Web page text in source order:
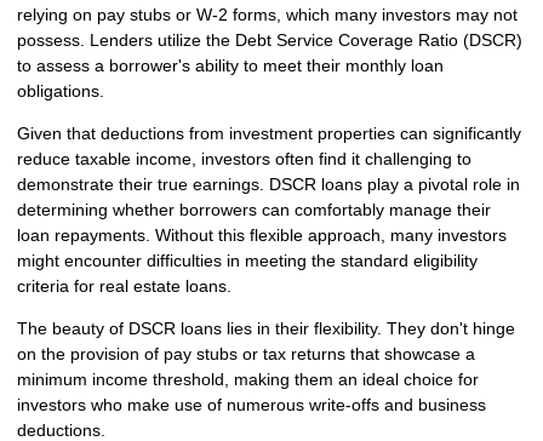
relying on pay stubs or W-2 forms, which many investors may not
possess. Lenders utilize the Debt Service Coverage Ratio (DSCR)
to assess a borrower's ability to meet their monthly loan
obligations.
Given that deductions from investment properties can significantly
reduce taxable income, investors often find it challenging to
demonstrate their true earnings. DSCR loans play a pivotal role in
determining whether borrowers can comfortably manage their
loan repayments. Without this flexible approach, many investors
might encounter difficulties in meeting the standard eligibility
criteria for real estate loans.
The beauty of DSCR loans lies in their flexibility. They don't hinge
on the provision of pay stubs or tax returns that showcase a
minimum income threshold, making them an ideal choice for
investors who make use of numerous write-offs and business
deductions.